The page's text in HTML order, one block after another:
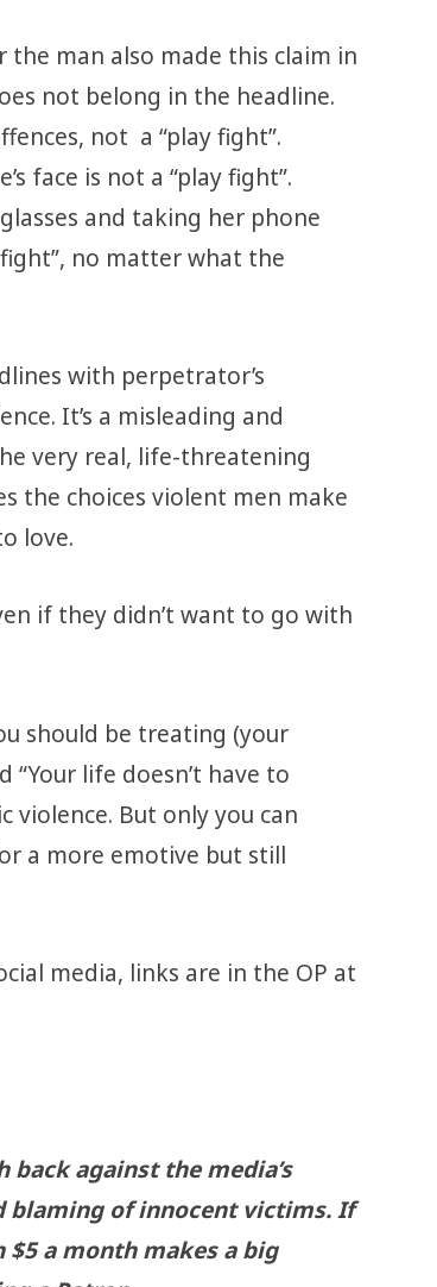
man also made this claim in
not belong in the headline.
not a “play fight”.
face is not a “play fight”.
and taking her phone
no matter what the
with perpetrator’s
It’s a misleading and
very real, life-threatening
the choices violent men make
love.
if they didn’t want to go with
should be treating (your
life doesn’t have to
violence. But only you can
a more emotive but still
media, links are in the OP at
against the media’s
blaming of innocent victims. If
a month makes a big